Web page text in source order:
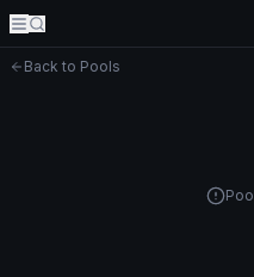
Back to Pools